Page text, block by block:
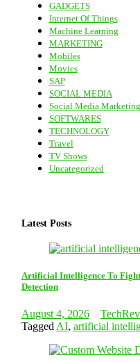
GADGETS
Internet Of Things
Machine Learning
MARKETING
Mobiles
Movies
SAP
SOCIAL MEDIA
Social Media Marketing
SOFTWARES
TECHNOLOGY
Travel
TV Shows
Uncategorized
Latest Posts
Artificial Intelligence To
Detection
August 4, 2026
Tagged AI, artificial